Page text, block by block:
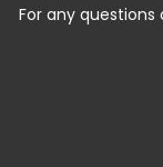
For any